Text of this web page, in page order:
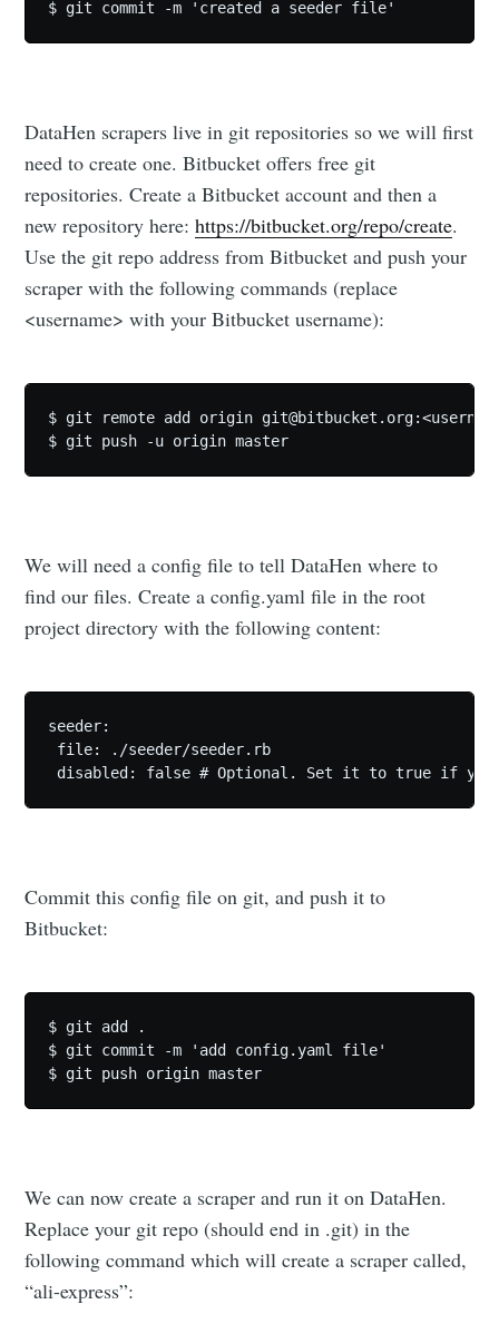
DataHen scrapers live in git repositories so we will first
need to create one. Bitbucket offers free git
repositories. Create a Bitbucket account and then a
new repository here:https://bitbucket.org/repo/create.
Use the git repo address from Bitbucket and push your
scraper with the following commands (replace
<username> with your Bitbucket username):
$ git remote add origin git@bitbucket.org
We will need a config file to tell DataHen where to
find our files. Create a config.yaml file in the root
project directory with the following content:
seeder:
file: ./seeder/seeder.rb
Commit this config file on git, and push it to
Bitbucket:
$ git add .
$ git commit -m 'add config.yaml file'
We can now create a scraper and run it on DataHen.
Replace your git repo (should end in .git) in the
following command which will create a scraper called,
“ali-express”:
Subscribe to
DataHen Blog
Stay up to date! Get all the latest &
greatest posts delivered straight to